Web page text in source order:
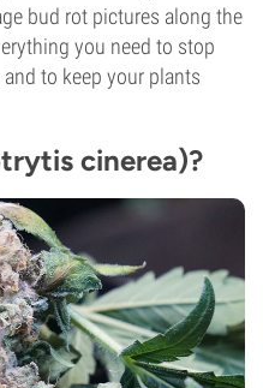
bud rot pictures along the
you need to stop
to keep your plants
cinerea)?